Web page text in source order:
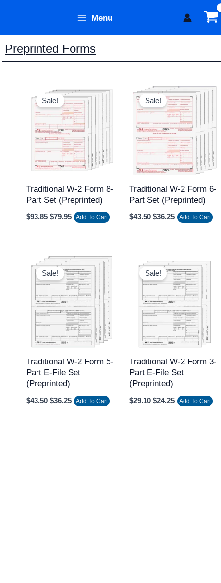
content
Menu
Preprinted Forms
Sale!
Traditional W-2 Form 8-
Part Set (Preprinted)
$93.85
Original
price
was:
$93.85.
$79.95
Current
price
is:
$79.95.
Add To Cart
Sale!
Traditional W-2 Form 6-
Part Set (Preprinted)
$43.50
Original
price
was:
$43.50.
$36.25
Current
price
is:
$36.25.
Add To Cart
Sale!
Traditional W-2 Form 5-
Part E-File Set
(Preprinted)
$43.50
Original
price
was:
$43.50.
$36.25
Current
price
is:
$36.25.
Add To Cart
Sale!
Traditional W-2 Form 3-
Part E-File Set
(Preprinted)
$29.10
Original
price
was:
$29.10.
$24.25
Current
price
is:
$24.25.
Add To Cart